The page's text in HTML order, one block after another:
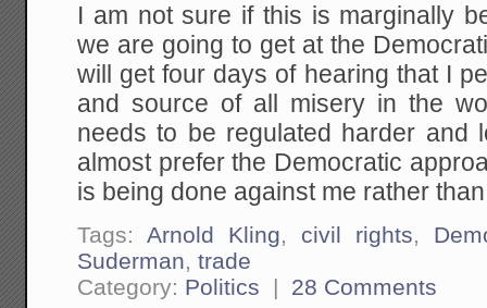
I am not sure if this is marginally
we are going to get at the
will get four days of hearing that I
and source of all misery in the
needs to be regulated harder
almost prefer the Democratic
is being done against me rather
Tags: Arnold Kling, civil rights,
Suderman,trade
Category: Politics | 28 Comments